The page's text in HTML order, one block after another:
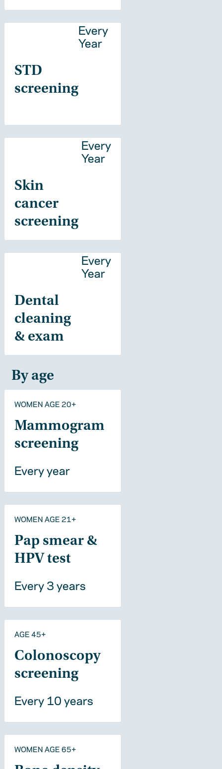
STD
screening
Every
Year
Skin
cancer
screening
Every
Year
Dental
cleaning
& exam
Every
Year
By age
WOMEN AGE 20+
Mammogram
screening
Every year
WOMEN AGE 21+
Pap smear &
HPV test
Every 3 years
AGE 45+
Colonoscopy
screening
Every 10 years
WOMEN AGE 65+